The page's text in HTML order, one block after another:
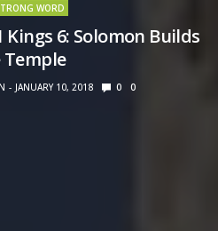
WORD
6: Solomon Builds
JANUARY 10, 2018 0 0